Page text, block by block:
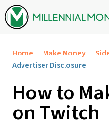
Skip to content
Home Make Money
Advertiser Disclosure
How to
on Twitch